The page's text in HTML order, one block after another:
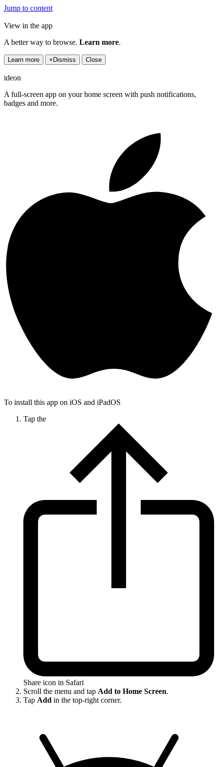
Jump to content
View in the app
A better way to browse. Learn more.
Learn more × Dismiss Close
ideon
A full-screen app on your home screen with push notifications,
badges and more.
To install this app on iOS and iPadOS
Tap the
Share icon in Safari
Scroll the menu and tap Add to Home Screen.
Tap Add in the top-right corner.